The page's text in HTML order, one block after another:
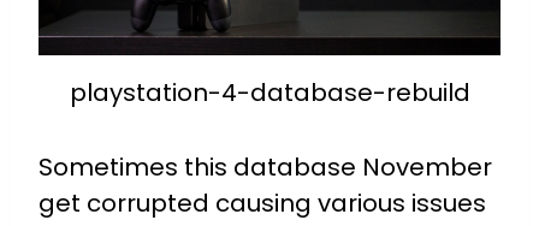
playstation-4-database-rebuild
Sometimes this database November
get corrupted causing various issues